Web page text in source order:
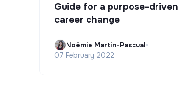
Guide for a purpose-driven
career change
Noëmie Martin-Pascual•
07 February 2022